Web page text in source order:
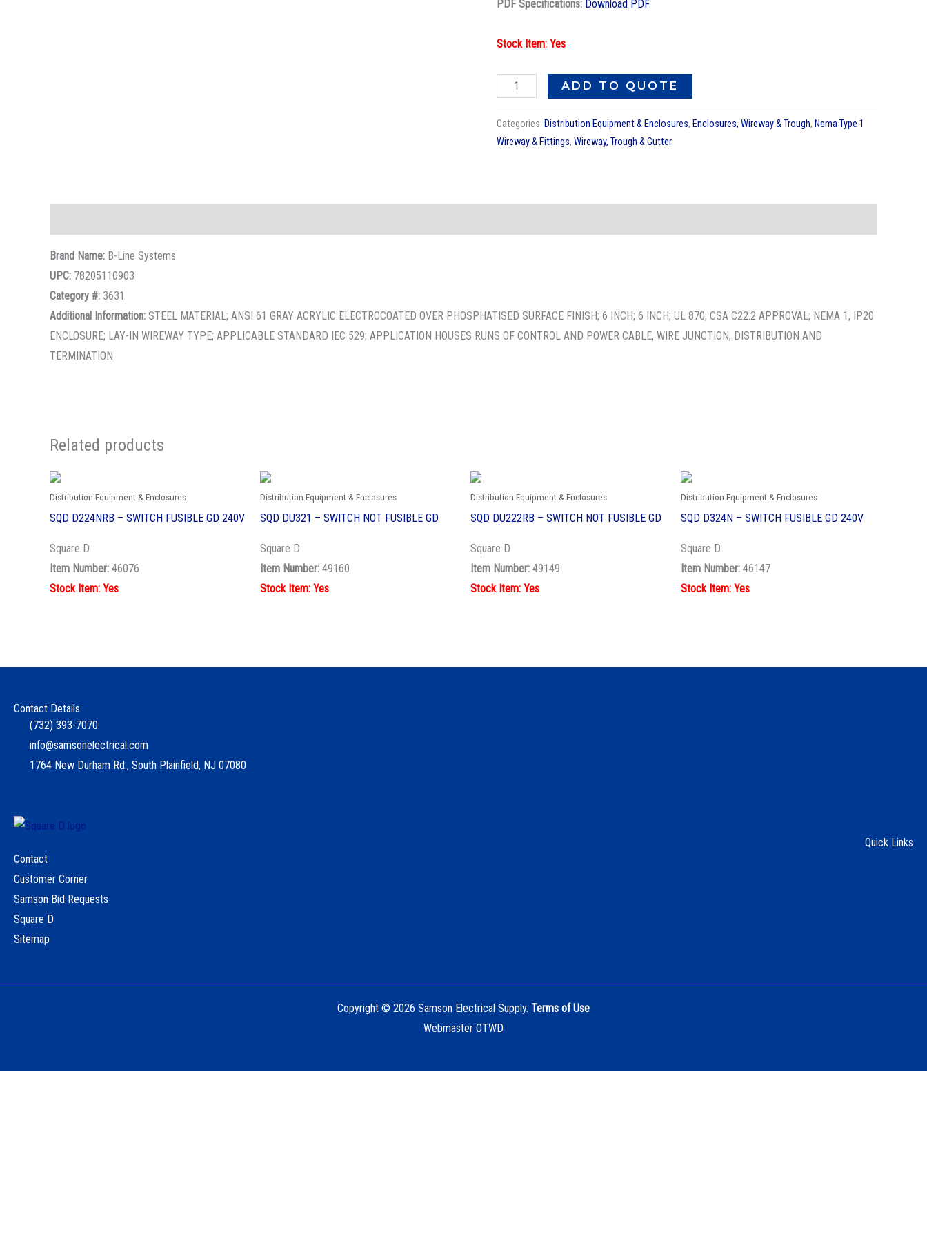
PDF Specifications: Download PDF
Stock Item: Yes
ADD TO QUOTE
Categories: Distribution Equipment & Enclosures, Enclosures, Wireway & Trough, Nema Type 1
Wireway & Fittings, Wireway, Trough & Gutter
Brand Name: B-Line Systems
UPC: 78205110903
Category #: 3631
Additional Information: STEEL MATERIAL; ANSI 61 GRAY ACRYLIC ELECTROCOATED OVER PHOSPHATISED SURFACE FINISH; 6 INCH; 6 INCH; UL 870, CSA C22.2 APPROVAL; NEMA 1, IP20
ENCLOSURE; LAY-IN WIREWAY TYPE; APPLICABLE STANDARD IEC 529; APPLICATION HOUSES RUNS OF CONTROL AND POWER CABLE, WIRE JUNCTION, DISTRIBUTION AND
TERMINATION
Related products
Distribution Equipment & Enclosures
SQD D224NRB – SWITCH FUSIBLE GD 240V
Square D
Item Number: 46076
Stock Item: Yes
Distribution Equipment & Enclosures
SQD DU321 – SWITCH NOT FUSIBLE GD
Square D
Item Number: 49160
Stock Item: Yes
Distribution Equipment & Enclosures
SQD DU222RB – SWITCH NOT FUSIBLE GD
Square D
Item Number: 49149
Stock Item: Yes
Distribution Equipment & Enclosures
SQD D324N – SWITCH FUSIBLE GD 240V
Square D
Item Number: 46147
Stock Item: Yes
Contact Details
(732) 393-7070
info@samsonelectrical.com
1764 New Durham Rd., South Plainfield, NJ 07080
Quick Links
Contact
Customer Corner
Samson Bid Requests
Square D
Sitemap
Copyright © 2026 Samson Electrical Supply. Terms of Use
Webmaster OTWD